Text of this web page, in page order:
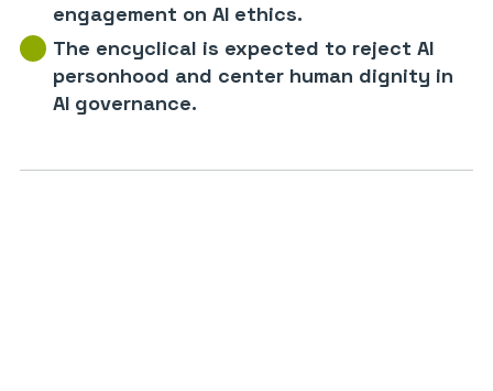
engagement on AI ethics.
The encyclical is expected to reject AI
personhood and center human dignity in
AI governance.